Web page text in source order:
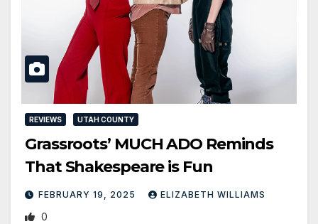
REVIEWS UTAH COUNTY
Grassroots’ MUCH ADO Reminds
That Shakespeare is Fun
FEBRUARY 19, 2025 ELIZABETH WILLIAMS
0